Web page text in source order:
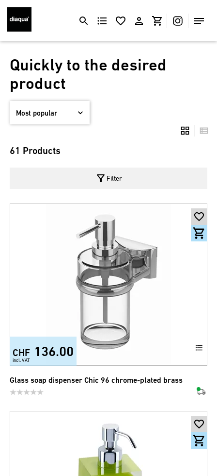
Quickly to the desired
product
61 Products
filter_alt Filter
CHF 136.00
incl. VAT
Glass soap dispenser Chic 96 chrome-plated brass